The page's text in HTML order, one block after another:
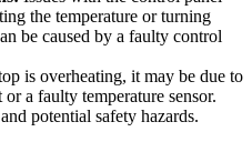
the temperature or turning
be caused by a faulty control
is overheating, it may be due to
a faulty temperature sensor.
potential safety hazards.